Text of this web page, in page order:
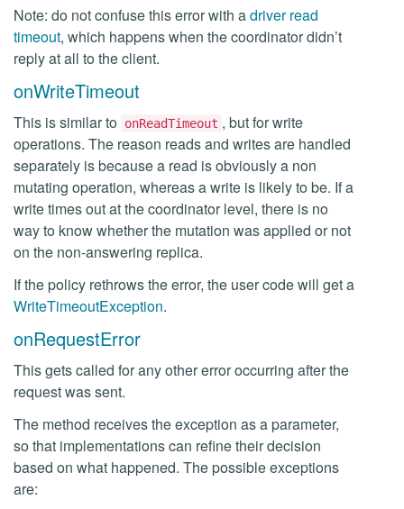
Note: do not confuse this error with adriver read
timeout, which happens when the coordinator didn’t
reply at all to the client.
onWriteTimeout
This is similar to onReadTimeout , but for write
operations. The reason reads and writes are handled
separately is because a read is obviously a non
mutating operation, whereas a write is likely to be. If a
write times out at the coordinator level, there is no
way to know whether the mutation was applied or not
on the non-answering replica.
If the policy rethrows the error, the user code will get a
WriteTimeoutException.
onRequestError
This gets called for any other error occurring after the
request was sent.
The method receives the exception as a parameter,
so that implementations can refine their decision
based on what happened. The possible exceptions
are: